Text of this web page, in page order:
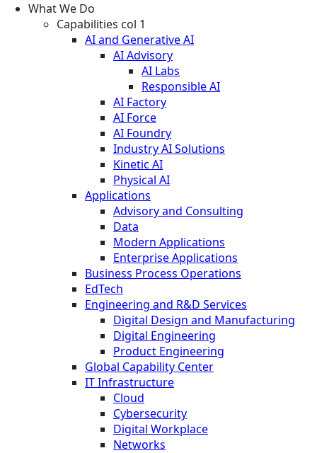
What We Do
Capabilities col 1
AI and Generative AI
AI Advisory
AI Labs
Responsible AI
AI Factory
AI Force
AI Foundry
Industry AI Solutions
Kinetic AI
Physical AI
Applications
Advisory and Consulting
Data
Modern Applications
Enterprise Applications
Business Process Operations
EdTech
Engineering and R&D Services
Digital Design and Manufacturing
Digital Engineering
Product Engineering
Global Capability Center
IT Infrastructure
Cloud
Cybersecurity
Digital Workplace
Networks